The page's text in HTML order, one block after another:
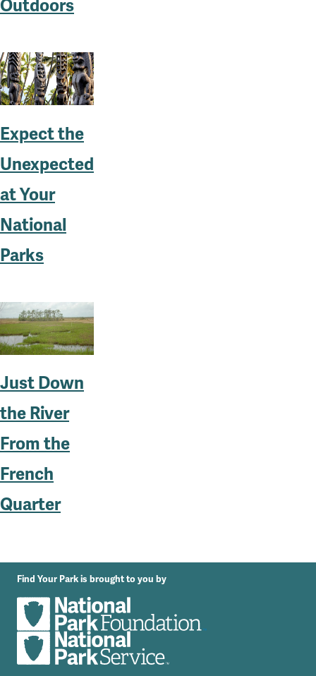
Outdoors
Expect the
Unexpected
at Your
National
Parks
Just Down
the River
From the
French
Quarter
Find Your Park is brought to you by